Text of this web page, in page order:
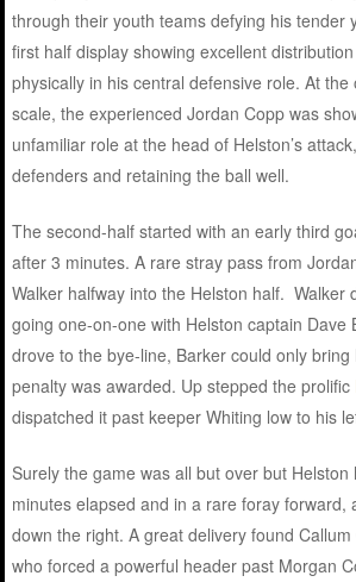
through their youth teams defying his tender
first half display showing excellent
physically in his central defensive role. At
scale, the experienced Jordan Copp was
unfamiliar role at the head of Helston’s
defenders and retaining the ball well.
The second-half started with an early third
after 3 minutes. A rare stray pass from
Walker halfway into the Helston half. Walker
going one-on-one with Helston captain Dave
drove to the bye-line, Barker could only
penalty was awarded. Up stepped the prolific
dispatched it past keeper Whiting low to his
Surely the game was all but over but Helston
minutes elapsed and in a rare foray forward,
down the right. A great delivery found Callum
who forced a powerful header past Morgan